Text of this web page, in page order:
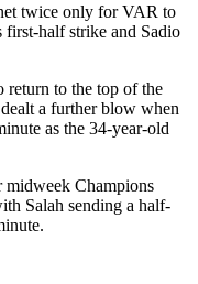
twice only for VAR to
first-half strike and Sadio
return to the top of the
a further blow when
as the 34-year-old
Champions
Salah sending a half-